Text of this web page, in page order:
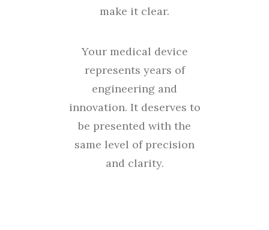
make it clear.
Your medical device
represents years of
engineering and
innovation. It deserves to
be presented with the
same level of precision
and clarity.